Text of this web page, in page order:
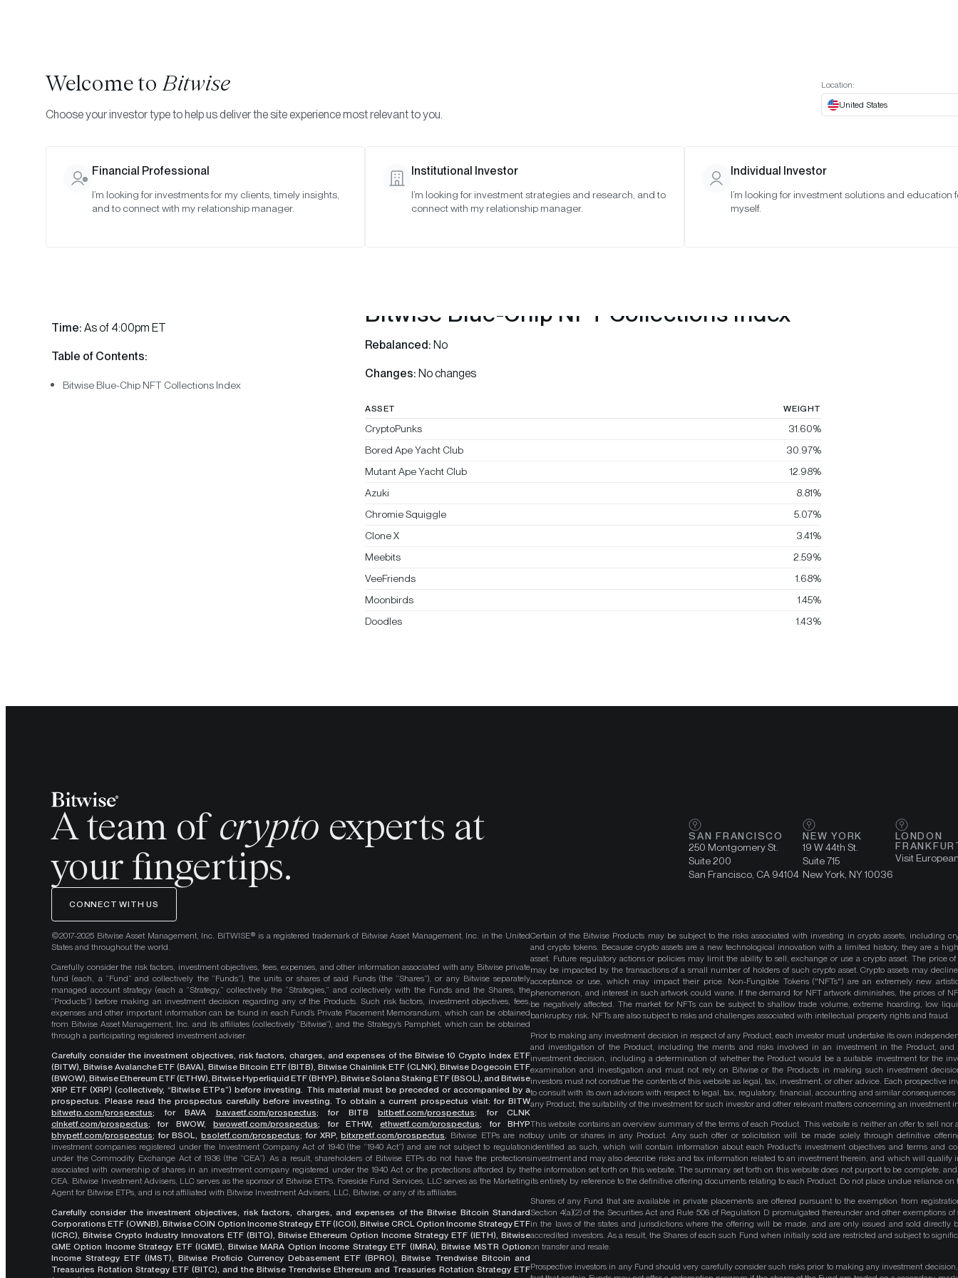
April 2023
Time: As of 4:00pm ET
Table of Contents:
Bitwise Blue-Chip NFT Collections Index
Bitwise Blue-Chip NFT Collections Index
Rebalanced: No
Changes: No changes
ASSET WEIGHT
CryptoPunks
31.60%
Bored Ape Yacht Club
30.97%
Mutant Ape Yacht Club
12.98%
Azuki
8.81%
Chromie Squiggle
5.07%
Clone X
3.41%
Meebits
2.59%
VeeFriends
1.68%
Moonbirds
1.45%
Doodles
1.43%
A team of crypto experts at
your fingertips.
CONNECT WITH US
SAN FRANCISCO
250 Montgomery St.
Suite 200
San Francisco, CA 94104
NEW YORK
19 W 44th St.
Suite 715
New York, NY 10036
LONDON
Visit
©2017-2025 Bitwise Asset Management, Inc. BITWISE® is a registered trademark of Bitwise Asset Management, Inc. in the United
States and throughout the world.
Carefully consider the risk factors, investment objectives, fees, expenses, and other information associated with any Bitwise private
fund (each, a “Fund” and collectively the “Funds”), the units or shares of said Funds (the “Shares”), or any Bitwise separately
managed account strategy (each a “Strategy,” collectively the “Strategies,” and collectively with the Funds and the Shares, the
“Products”) before making an investment decision regarding any of the Products. Such risk factors, investment objectives, fees,
expenses and other important information can be found in each Fund’s Private Placement Memorandum, which can be obtained
from Bitwise Asset Management, Inc. and its affiliates (collectively “Bitwise”), and the Strategy’s Pamphlet, which can be obtained
through a participating registered investment adviser.
Carefully consider the investment objectives, risk factors, charges, and expenses of the Bitwise 10 Crypto Index ETF
(BITW), Bitwise Avalanche ETF (BAVA), Bitwise Bitcoin ETF (BITB), Bitwise Chainlink ETF (CLNK), Bitwise Dogecoin ETF
(BWOW), Bitwise Ethereum ETF (ETHW), Bitwise Hyperliquid ETF (BHYP), Bitwise Solana Staking ETF (BSOL), and Bitwise
XRP ETF (XRP) (collectively, “Bitwise ETPs”) before investing. This material must be preceded or accompanied by a
prospectus. Please read the prospectus carefully before investing. To obtain a current prospectus visit: for BITW
bitwetp.com/prospectus; for BAVA bavaetf.com/prospectus; for BITB bitbetf.com/prospectus; for CLNK
clnketf.com/prospectus; for BWOW,bwowetf.com/prospectus; for ETHW,ethwetf.com/prospectus; for BHYP
bhypetf.com/prospectus; for BSOL,bsoletf.com/prospectus; for XRP,bitxrpetf.com/prospectus. Bitwise ETPs are not
investment companies registered under the Investment Company Act of 1940 (the “1940 Act”) and are not subject to regulation
under the Commodity Exchange Act of 1936 (the “CEA”). As a result, shareholders of Bitwise ETPs do not have the protections
associated with ownership of shares in an investment company registered under the 1940 Act or the protections afforded by the
CEA. Bitwise Investment Advisers, LLC serves as the sponsor of Bitwise ETPs. Foreside Fund Services, LLC serves as the Marketing
Agent for Bitwise ETPs, and is not affiliated with Bitwise Investment Advisers, LLC, Bitwise, or any of its affiliates.
Carefully consider the investment objectives, risk factors, charges, and expenses of the Bitwise Bitcoin Standard
Corporations ETF (OWNB), Bitwise COIN Option Income Strategy ETF (ICOI), Bitwise CRCL Option Income Strategy ETF
(ICRC), Bitwise Crypto Industry Innovators ETF (BITQ), Bitwise Ethereum Option Income Strategy ETF (IETH), Bitwise
GME Option Income Strategy ETF (IGME), Bitwise MARA Option Income Strategy ETF (IMRA), Bitwise MSTR Option
Income Strategy ETF (IMST), Bitwise Proficio Currency Debasement ETF (BPRO), Bitwise Trendwise Bitcoin and
Treasuries Rotation Strategy ETF (BITC), and the Bitwise Trendwise Ethereum and Treasuries Rotation Strategy ETF
Certain of the Bitwise Products may be subject to the risks associated with investing in crypto assets, including
and crypto tokens. Because crypto assets are a new technological innovation with a limited history, they are a
asset. Future regulatory actions or policies may limit the ability to sell, exchange or use a crypto asset. The price of
may be impacted by the transactions of a small number of holders of such crypto asset. Crypto assets may
acceptance or use, which may impact their price. Non-Fungible Tokens ("NFTs") are an extremely new
phenomenon, and interest in such artwork could wane. If the demand for NFT artwork diminishes, the prices of
be negatively affected. The market for NFTs can be subject to shallow trade volume, extreme hoarding, low
bankruptcy risk. NFTs are also subject to risks and challenges associated with intellectual property rights and fraud.
Prior to making any investment decision in respect of any Product, each investor must undertake its own
and investigation of the Product, including the merits and risks involved in an investment in the Product, and
investment decision, including a determination of whether the Product would be a suitable investment for the
examination and investigation and must not rely on Bitwise or the Products in making such investment
investors must not construe the contents of this website as legal, tax, investment, or other advice. Each prospective
to consult with its own advisors with respect to legal, tax, regulatory, financial, accounting and similar
any Product, the suitability of the investment for such investor and other relevant matters concerning an investment
This website contains an overview summary of the terms of each Product. This website is neither an offer to sell nor
buy units or shares in any Product. Any such offer or solicitation will be made solely through definitive
identified as such, which will contain information about each Product's investment objectives and terms and
investment and may also describe risks and tax information related to an investment therein, and which will qualify
the information set forth on this website. The summary set forth on this website does not purport to be complete,
its entirety by reference to the definitive offering documents relating to each Product. Do not place undue reliance on
Shares of any Fund that are available in private placements are offered pursuant to the exemption from
Section 4(a)(2) of the Securities Act and Rule 506 of Regulation D promulgated thereunder and other exemptions
in the laws of the states and jurisdictions where the offering will be made, and are only issued and sold directly
accredited investors. As a result, the Shares of each such Fund when initially sold are restricted and subject to
on transfer and resale.
Prospective investors in any Fund should very carefully consider such risks prior to making any investment
Welcome toBitwise
Choose your investor type to help us deliver the site experience most relevant to you.
Location:
United States
Financial Professional
I’m looking for investments for my clients, timely insights,
and to connect with my relationship manager.
Institutional Investor
I’m looking for investment strategies and research, and to
connect with my relationship manager.
Individual Investor
I’m looking for investment solutions and education
myself.